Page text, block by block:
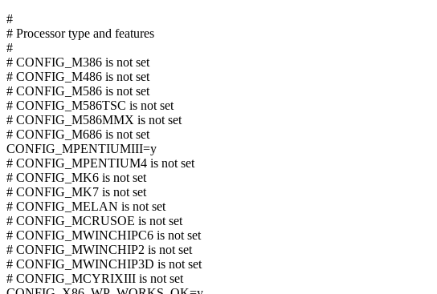
#
# Processor type and features
#
# CONFIG_M386 is not set
# CONFIG_M486 is not set
# CONFIG_M586 is not set
# CONFIG_M586TSC is not set
# CONFIG_M586MMX is not set
# CONFIG_M686 is not set
CONFIG_MPENTIUMIII=y
# CONFIG_MPENTIUM4 is not set
# CONFIG_MK6 is not set
# CONFIG_MK7 is not set
# CONFIG_MELAN is not set
# CONFIG_MCRUSOE is not set
# CONFIG_MWINCHIPC6 is not set
# CONFIG_MWINCHIP2 is not set
# CONFIG_MWINCHIP3D is not set
# CONFIG_MCYRIXIII is not set